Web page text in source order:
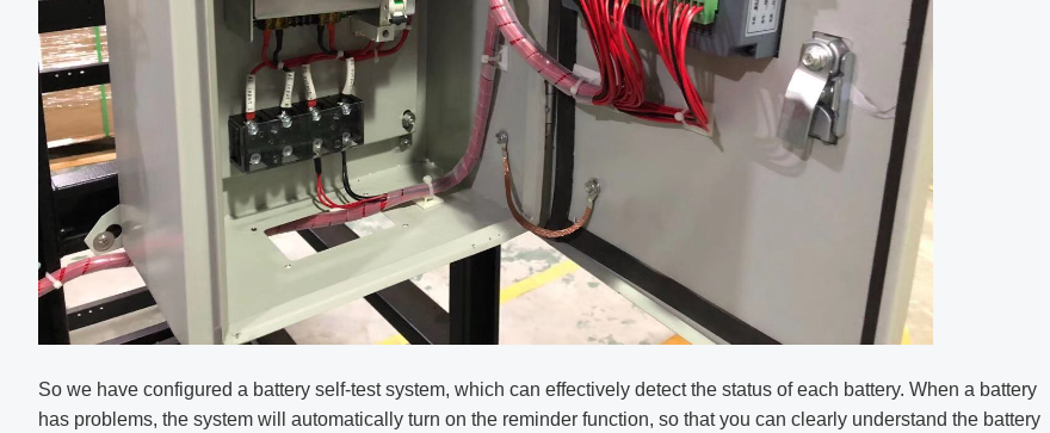
So we have configured a battery self-test system, which can effectively detect the status of each battery. When a battery
has problems, the system will automatically turn on the reminder function, so that you can clearly understand the battery